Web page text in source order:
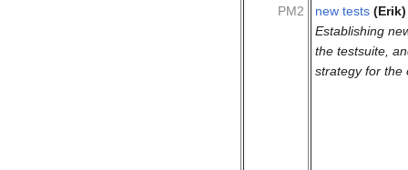
PM2
new tests (Erik)
Establishing
the testsuite,
strategy for the